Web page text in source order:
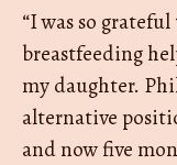
“I was so
breastfeeding
my daughter.
alternative
and now five